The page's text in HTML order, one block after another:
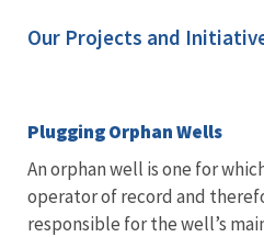
Our Projects and
Plugging Orphan Wells
An orphan well is one for
operator of record and
responsible for the well’s